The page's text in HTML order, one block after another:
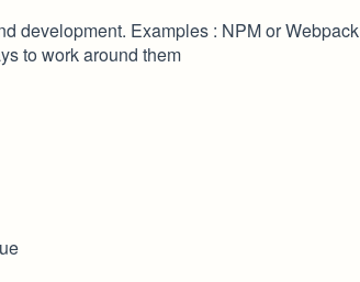
development. Examples : NPM or Webpack
to work around them